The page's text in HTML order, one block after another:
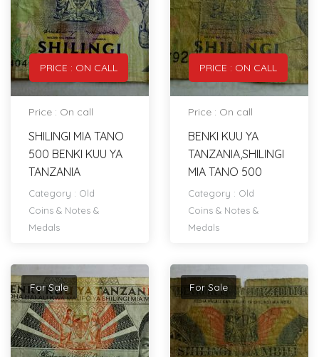
PRICE : ON CALL
Price : On call
SHILINGI MIA TANO
500 BENKI KUU YA
TANZANIA
Category : Old
Coins & Notes &
Medals
PRICE : ON CALL
Price : On call
BENKI KUU YA
TANZANIA,SHILINGI
MIA TANO 500
Category : Old
Coins & Notes &
Medals
For Sale For Sale